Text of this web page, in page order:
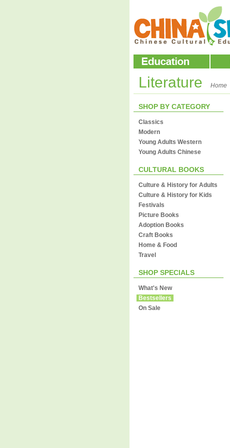
Literature Home
SHOP BY CATEGORY
Classics
Modern
Young Adults Western
Young Adults Chinese
CULTURAL BOOKS
Culture & History for Adults
Culture & History for Kids
Festivals
Picture Books
Adoption Books
Craft Books
Home & Food
Travel
SHOP SPECIALS
What's New
Bestsellers
On Sale